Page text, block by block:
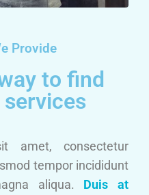
Provide
to find
amet, consectetur
tempor incididunt
aliqua. Duis at